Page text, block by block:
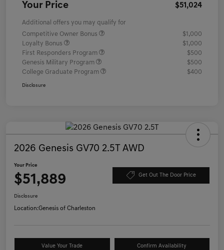
Your Price $51,024
Additional offers you may qualify for
Competitive Owner Bonus
$1,000
Loyalty Bonus
$1,000
First Responders Program
$500
Genesis Military Program
$500
College Graduate Program
$400
Disclosure
2026 Genesis GV70 2.5T AWD
Your Price
$51,889 Get Out The Door Price
Disclosure
Location:Genesis of Charleston
Value Your Trade Confirm Availability